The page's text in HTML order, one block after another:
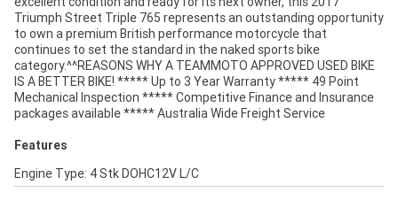
Triumph Street Triple 765 represents an outstanding opportunity
to own a premium British performance motorcycle that
continues to set the standard in the naked sports bike
category.^^REASONS WHY A TEAMMOTO APPROVED USED BIKE
IS A BETTER BIKE! ***** Up to 3 Year Warranty ***** 49 Point
Mechanical Inspection ***** Competitive Finance and Insurance
packages available ***** Australia Wide Freight Service
Features
Engine Type: 4 Stk DOHC12V L/C